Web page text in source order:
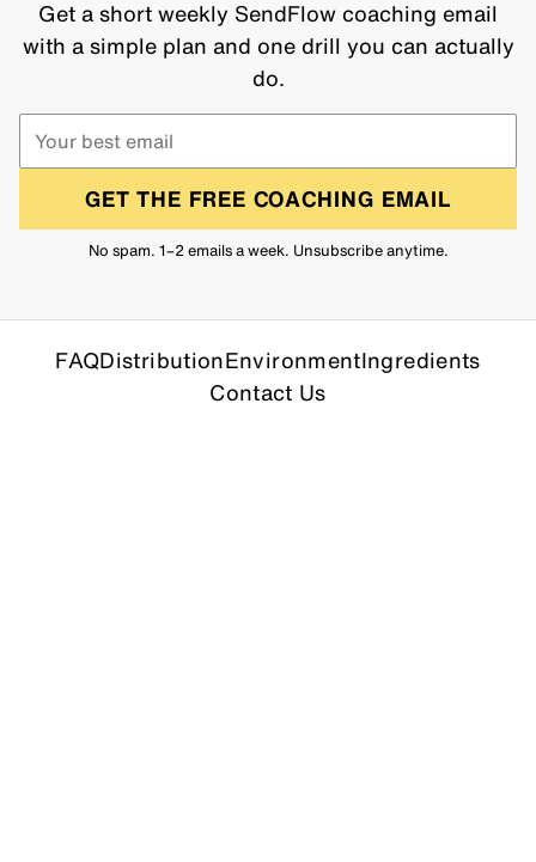
Get a short weekly SendFlow coaching email
with a simple plan and one drill you can actually
do.
GET THE FREE COACHING EMAIL
No spam. 1–2 emails a week. Unsubscribe anytime.
FAQDistributionEnvironmentIngredients
Contact Us